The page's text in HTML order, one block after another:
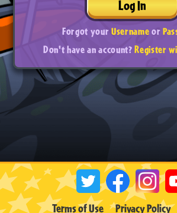
Log In
Forgot yourUsernameor
Don't have an account?Register
Terms of Use Privacy Policy